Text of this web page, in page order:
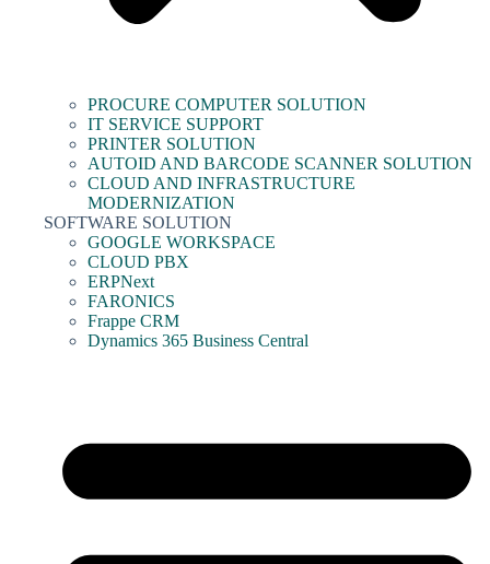
PROCURE COMPUTER SOLUTION
IT SERVICE SUPPORT
PRINTER SOLUTION
AUTOID AND BARCODE SCANNER SOLUTION
CLOUD AND INFRASTRUCTURE
MODERNIZATION
SOFTWARE SOLUTION
GOOGLE WORKSPACE
CLOUD PBX
ERPNext
FARONICS
Frappe CRM
Dynamics 365 Business Central